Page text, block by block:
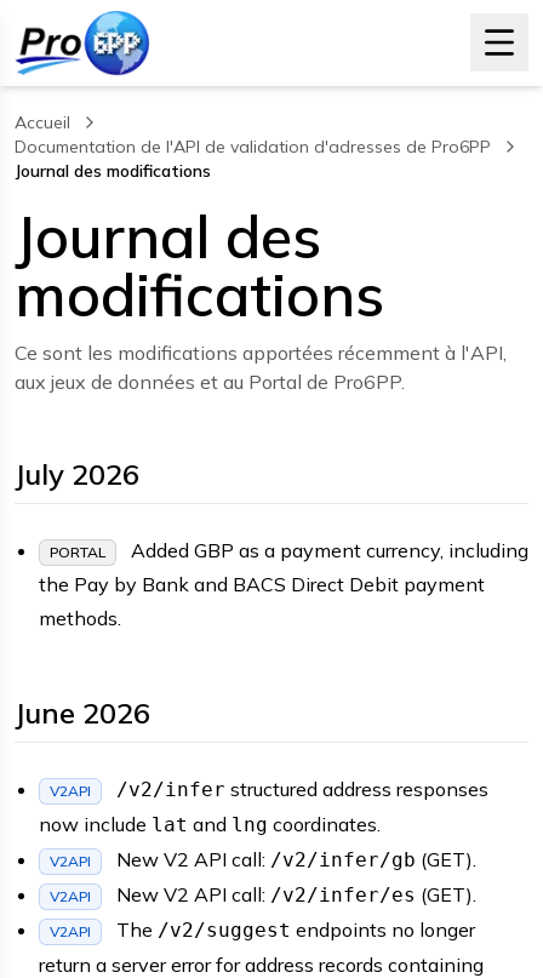
Accueil
Documentation de l'API de validation d'adresses de Pro6PP
Journal des modifications
, current page
Journal des
modifications
Ce sont les modifications apportées récemment à l'API,
aux jeux de données et au Portal de Pro6PP.
July 2026
PORTAL
Added GBP as a payment currency, including
the Pay by Bank and BACS Direct Debit payment
methods.
June 2026
V2API /v2/infer structured address responses
now include lat and lng coordinates.
V2API New V2 API call: /v2/infer/gb (GET).
V2API New V2 API call: /v2/infer/es (GET).
V2API The /v2/suggest endpoints no longer
return a server error for address records containing